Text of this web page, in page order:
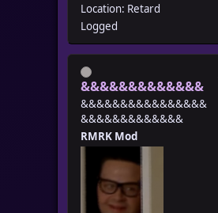
Location: Retard
Logged
&&&&&&&&&&&&&
&&&&&&&&&&&&&&&&
&&&&&&&&&&&&&
RMRK Mod